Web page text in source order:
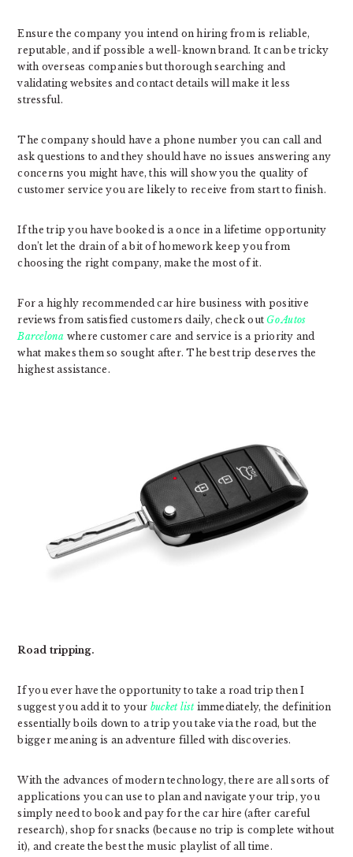
Ensure the company you intend on hiring from is reliable,
reputable, and if possible a well-known brand. It can be tricky
with overseas companies but thorough searching and
validating websites and contact details will make it less
stressful.
The company should have a phone number you can call and
ask questions to and they should have no issues answering any
concerns you might have, this will show you the quality of
customer service you are likely to receive from start to finish.
If the trip you have booked is a once in a lifetime opportunity
don’t let the drain of a bit of homework keep you from
choosing the right company, make the most of it.
For a highly recommended car hire business with positive
reviews from satisfied customers daily, check out Go Autos
Barcelona where customer care and service is a priority and
what makes them so sought after. The best trip deserves the
highest assistance.
Road tripping.
If you ever have the opportunity to take a road trip then I
suggest you add it to your bucket listimmediately, the definition
essentially boils down to a trip you take via the road, but the
bigger meaning is an adventure filled with discoveries.
With the advances of modern technology, there are all sorts of
applications you can use to plan and navigate your trip, you
simply need to book and pay for the car hire (after careful
research), shop for snacks (because no trip is complete without
it), and create the best the music playlist of all time.